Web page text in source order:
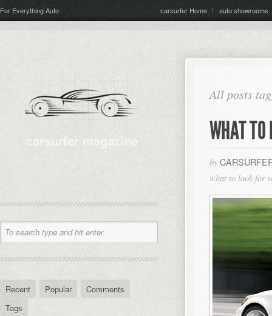
For Everything Auto carsurfer Home auto showrooms
All posts
WHAT TO
by
what to look for
Recent Popular
Comments
Tags